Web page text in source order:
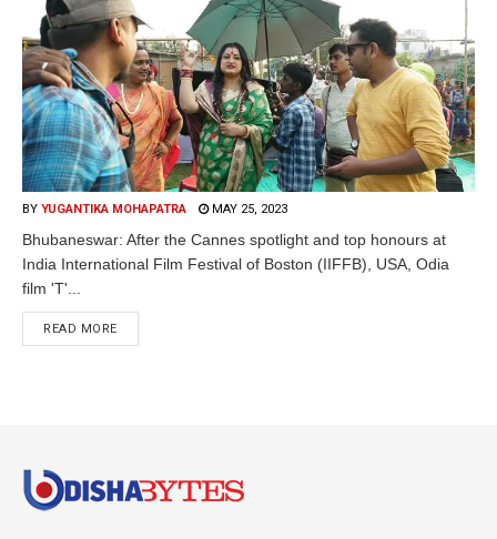
BY YUGANTIKA MOHAPATRA MAY 25, 2023
Bhubaneswar: After the Cannes spotlight and top honours at
India International Film Festival of Boston (IIFFB), USA, Odia
film 'T'...
READ MORE